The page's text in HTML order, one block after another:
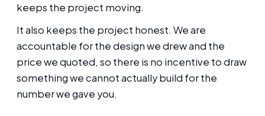
keeps the project moving.
It also keeps the project honest. We are
accountable for the design we drew and the
price we quoted, so there is no incentive to draw
something we cannot actually build for the
number we gave you.